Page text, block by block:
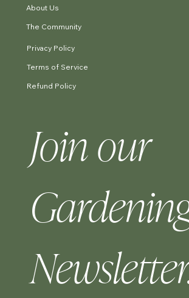
Join our
About Us
The Community
Privacy Policy
Terms of Service
Refund Policy